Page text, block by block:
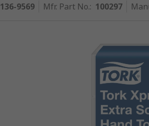
136-9569 Mfr. Part No.: 100297